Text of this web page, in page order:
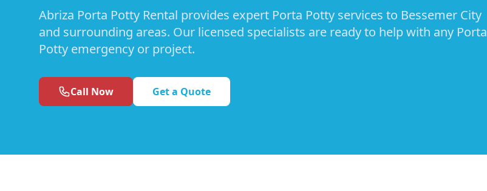
Abriza Porta Potty Rental provides expert Porta Potty services to Bessemer City
and surrounding areas. Our licensed specialists are ready to help with any Porta
Potty emergency or project.
Call Now Get a Quote